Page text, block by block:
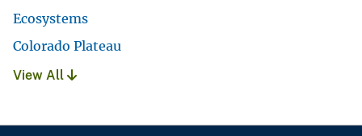
Ecosystems
Colorado Plateau
View All